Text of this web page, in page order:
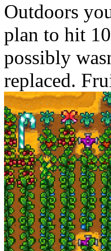
Outdoors
plan to hit
possibly
replaced.